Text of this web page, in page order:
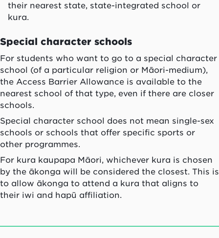
their nearest state, state-integrated school or
kura.
Special character schools
For students who want to go to a special character
school (of a particular religion or Māori-medium),
the Access Barrier Allowance is available to the
nearest school of that type, even if there are closer
schools.
Special character school does not mean single-sex
schools or schools that offer specific sports or
other programmes.
For kura kaupapa Māori, whichever kura is chosen
by the ākonga will be considered the closest. This is
to allow ākonga to attend a kura that aligns to
their iwi and hapū affiliation.